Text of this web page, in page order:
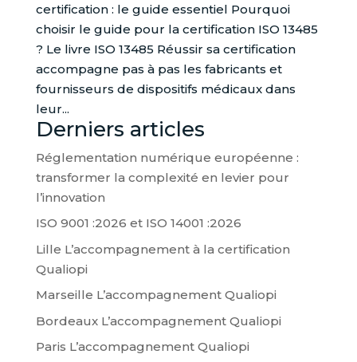
certification : le guide essentiel Pourquoi
choisir le guide pour la certification ISO 13485
? Le livre ISO 13485 Réussir sa certification
accompagne pas à pas les fabricants et
fournisseurs de dispositifs médicaux dans
leur...
Derniers articles
Réglementation numérique européenne :
transformer la complexité en levier pour
l’innovation
ISO 9001 :2026 et ISO 14001 :2026
Lille L’accompagnement à la certification
Qualiopi
Marseille L’accompagnement Qualiopi
Bordeaux L’accompagnement Qualiopi
Paris L’accompagnement Qualiopi